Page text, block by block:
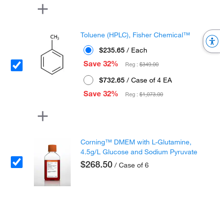
Toluene (HPLC), Fisher Chemical™
$235.65 / Each
Save 32%
Reg :$349.00
$732.65 / Case of 4 EA
Save 32%
Reg :$1,073.00
Corning™ DMEM with L-Glutamine,
4.5g/L Glucose and Sodium Pyruvate
$268.50 / Case of 6